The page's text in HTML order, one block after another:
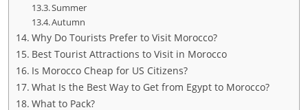
Summer
Autumn
Why Do Tourists Prefer to Visit Morocco?
Best Tourist Attractions to Visit in Morocco
Is Morocco Cheap for US Citizens?
What Is the Best Way to Get from Egypt to Morocco?
What to Pack?